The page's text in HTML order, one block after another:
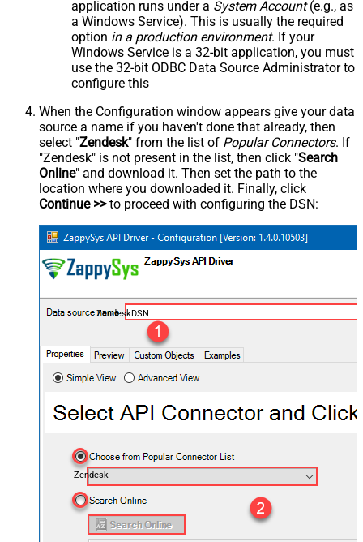
application runs under a System Account(e.g., as
a Windows Service). This is usually the required
option in a production environment. If your
Windows Service is a 32-bit application, you must
use the 32-bit ODBC Data Source Administrator to
configure this
When the Configuration window appears give your data
source a name if you haven't done that already, then
select "Zendesk" from the list of Popular Connectors. If
"Zendesk" is not present in the list, then click "Search
Online" and download it. Then set the path to the
location where you downloaded it. Finally, click
Continue >>to proceed with configuring the DSN:
ZendeskDSN
Zendesk